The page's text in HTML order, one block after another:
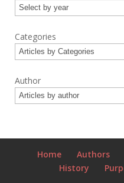
Categories
Author
Home Authors
History